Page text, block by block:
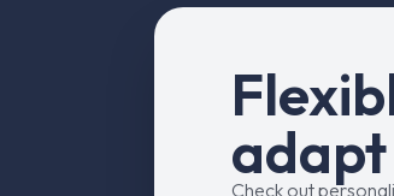
Flexib
adapt
Check out